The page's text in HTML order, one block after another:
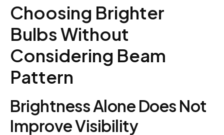
Choosing Brighter
Bulbs Without
Considering Beam
Pattern
Brightness Alone Does Not
Improve Visibility